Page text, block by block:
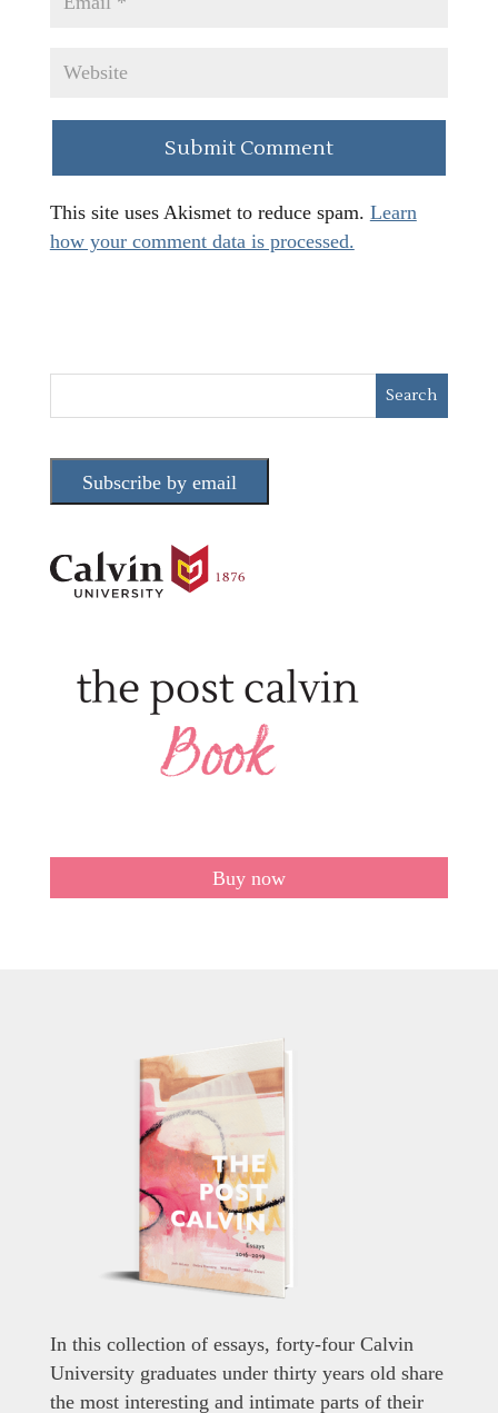
This site uses Akismet to reduce spam. Learn
how your comment data is processed.
Subscribe by email
Buy now
In this collection of essays, forty-four Calvin
University graduates under thirty years old share
the most interesting and intimate parts of their